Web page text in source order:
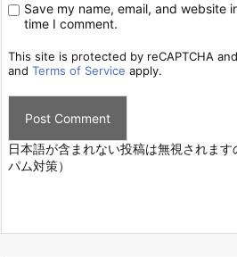
Save my name, email, and website
time I comment.
This site is protected by reCAPTCHA
and Terms of Service apply.
日本語が含まれない投稿は無視されま
パム対策）